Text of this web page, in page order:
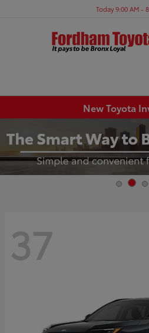
Today 9:00 AM -
New Toyota
37